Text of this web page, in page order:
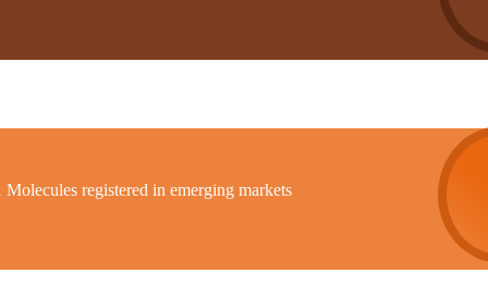
Molecules registered in emerging markets